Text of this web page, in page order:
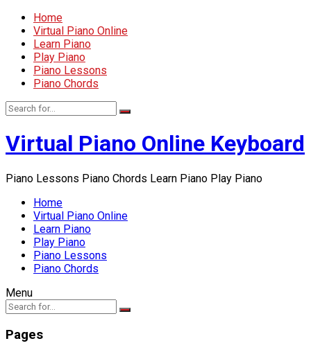
Home
Virtual Piano Online
Learn Piano
Play Piano
Piano Lessons
Piano Chords
Virtual Piano Online Keyboard
Piano Lessons Piano Chords Learn Piano Play Piano
Home
Virtual Piano Online
Learn Piano
Play Piano
Piano Lessons
Piano Chords
Menu
Pages